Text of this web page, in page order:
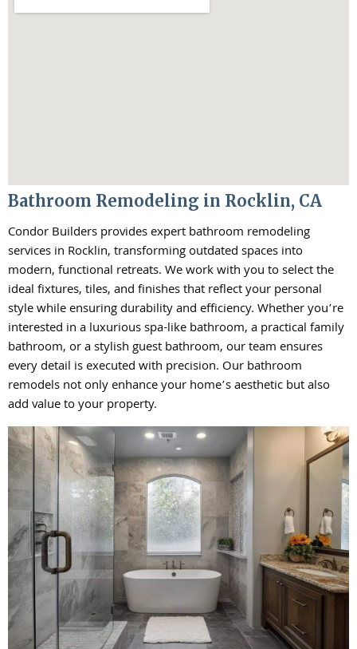
Bathroom Remodeling in Rocklin, CA
Condor Builders provides expert bathroom remodeling
services in Rocklin, transforming outdated spaces into
modern, functional retreats. We work with you to select the
ideal fixtures, tiles, and finishes that reflect your personal
style while ensuring durability and efficiency. Whether you’re
interested in a luxurious spa-like bathroom, a practical family
bathroom, or a stylish guest bathroom, our team ensures
every detail is executed with precision. Our bathroom
remodels not only enhance your home’s aesthetic but also
add value to your property.